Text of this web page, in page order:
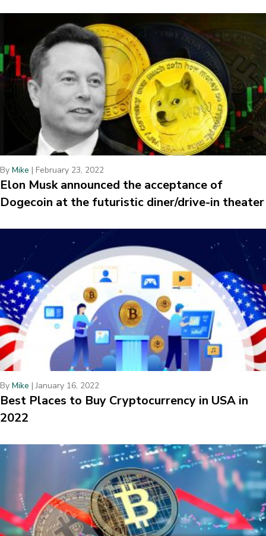
By Mike | February 23, 2022
Elon Musk announced the acceptance of
Dogecoin at the futuristic diner/drive-in theater
By Mike |January 16, 2022
Best Places to Buy Cryptocurrency in USA in
2022